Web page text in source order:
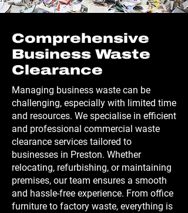
Comprehensive
Business Waste
Clearance
Managing business waste can be
challenging, especially with limited time
and resources. We specialise in efficient
and professional commercial waste
clearance services tailored to
businesses in Preston. Whether
relocating, refurbishing, or maintaining
premises, our team ensures a smooth
and hassle-free experience. From office
furniture to factory waste, everything is